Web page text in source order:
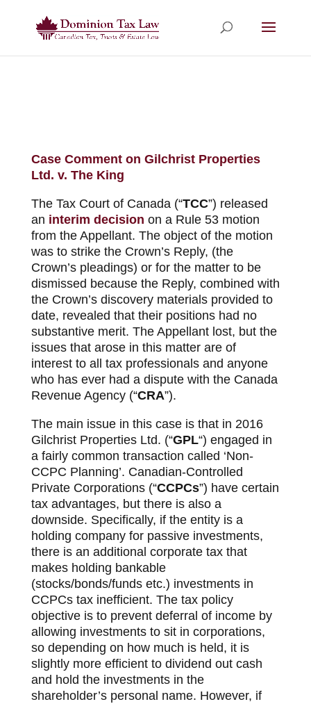
Case Comment on Gilchrist Properties
Ltd. v. The King
The Tax Court of Canada (“TCC”) released
an interim decision on a Rule 53 motion
from the Appellant. The object of the motion
was to strike the Crown’s Reply, (the
Crown’s pleadings) or for the matter to be
dismissed because the Reply, combined with
the Crown’s discovery materials provided to
date, revealed that their positions had no
substantive merit. The Appellant lost, but the
issues that arose in this matter are of
interest to all tax professionals and anyone
who has ever had a dispute with the Canada
Revenue Agency (“CRA”).
The main issue in this case is that in 2016
Gilchrist Properties Ltd. (“GPL“) engaged in
a fairly common transaction called ‘Non-
CCPC Planning’. Canadian-Controlled
Private Corporations (“CCPCs”) have certain
tax advantages, but there is also a
downside. Specifically, if the entity is a
holding company for passive investments,
there is an additional corporate tax that
makes holding bankable
(stocks/bonds/funds etc.) investments in
CCPCs tax inefficient. The tax policy
objective is to prevent deferral of income by
allowing investments to sit in corporations,
so depending on how much is held, it is
slightly more efficient to dividend out cash
and hold the investments in the
shareholder’s personal name. However, if